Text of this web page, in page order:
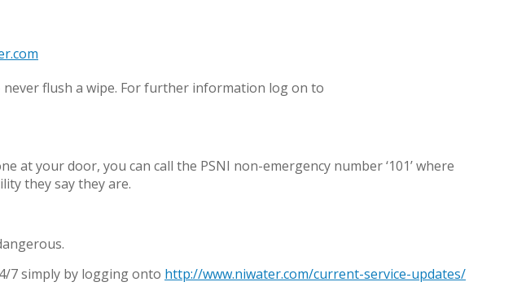
flush a wipe. For further information log on to
your door, you can call the PSNI non-emergency number ‘101’ where
they say they are.
7 simply by logging onto http://www.niwater.com/current-service-updates/